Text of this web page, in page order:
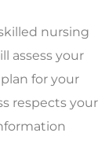
nursing
assess your
for your
respects your